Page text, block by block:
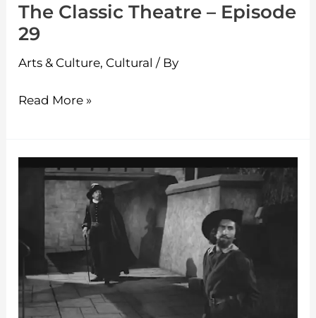
The Classic Theatre – Episode
29
Arts & Culture, Cultural / By
Read More »
Classic
Theatre
Episode
28